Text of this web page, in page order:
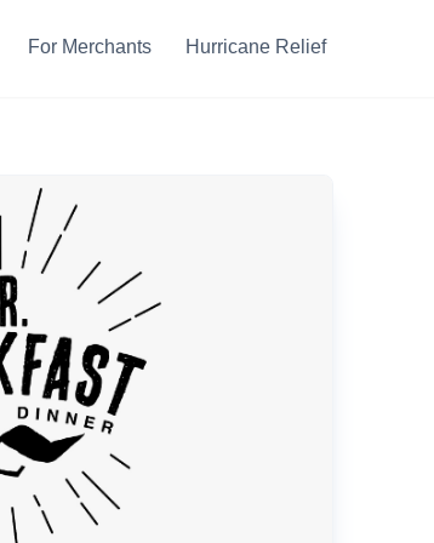
For Merchants Hurricane Relief